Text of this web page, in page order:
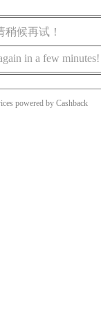
候再试！
in a few minutes!
powered by Cashback